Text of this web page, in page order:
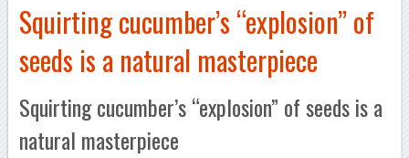
Squirting cucumber’s “explosion” of
seeds is a natural masterpiece
Squirting cucumber’s “explosion” of seeds is a
natural masterpiece